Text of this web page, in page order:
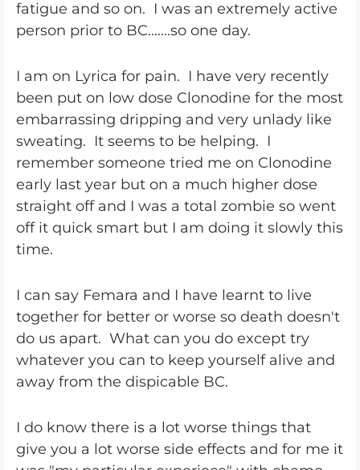
fatigue and so on. I was an extremely active
person prior to BC.......so one day.
I am on Lyrica for pain. I have very recently
been put on low dose Clonodine for the most
embarrassing dripping and very unlady like
sweating. It seems to be helping. I
remember someone tried me on Clonodine
early last year but on a much higher dose
straight off and I was a total zombie so went
off it quick smart but I am doing it slowly this
time.
I can say Femara and I have learnt to live
together for better or worse so death doesn't
do us apart. What can you do except try
whatever you can to keep yourself alive and
away from the dispicable BC.
I do know there is a lot worse things that
give you a lot worse side effects and for me it